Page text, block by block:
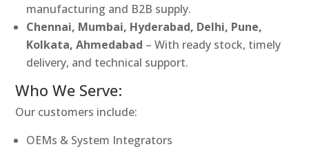
manufacturing and B2B supply.
Chennai, Mumbai, Hyderabad, Delhi, Pune,
Kolkata, Ahmedabad – With ready stock, timely
delivery, and technical support.
Who We Serve:
Our customers include:
OEMs & System Integrators